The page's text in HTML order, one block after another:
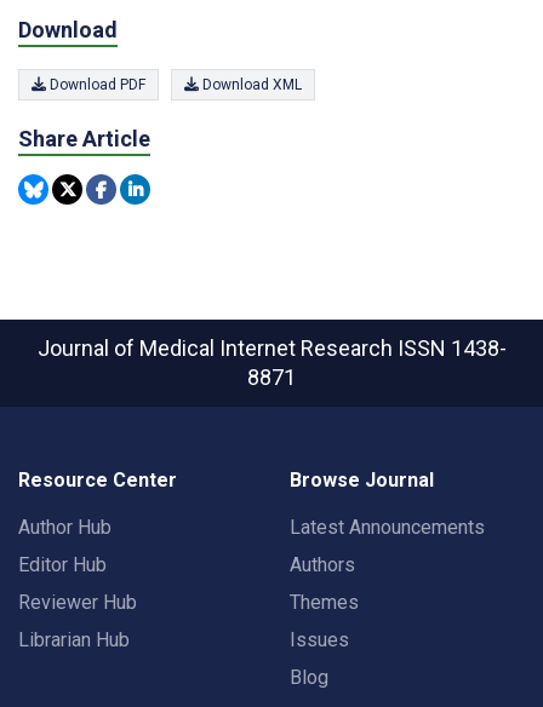
Download
Download PDF Download XML
Share Article
Journal of Medical Internet Research ISSN 1438-
8871
Resource Center
Author Hub
Editor Hub
Reviewer Hub
Librarian Hub
Browse Journal
Latest Announcements
Authors
Themes
Issues
Blog